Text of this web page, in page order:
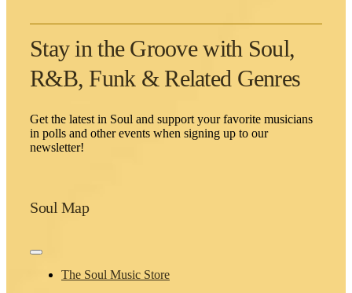
Stay in the Groove with Soul,
R&B, Funk & Related Genres
Get the latest in Soul and support your favorite musicians
in polls and other events when signing up to our
newsletter!
Soul Map
Toggle
NavigationThe Soul Music Store